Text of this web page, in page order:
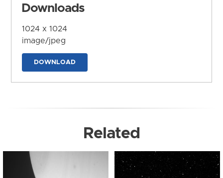
Downloads
1024 x 1024
image/jpeg
DOWNLOAD
Related